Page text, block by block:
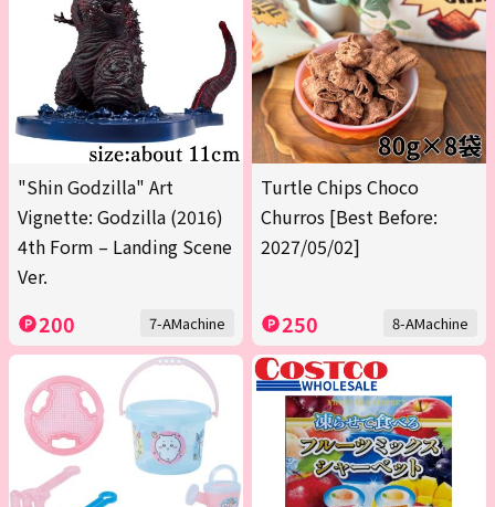
"Shin Godzilla" Art
Vignette: Godzilla (2016)
4th Form – Landing Scene
Ver.
200 7-AMachine
Turtle Chips Choco
Churros [Best Before:
2027/05/02]
250 8-AMachine